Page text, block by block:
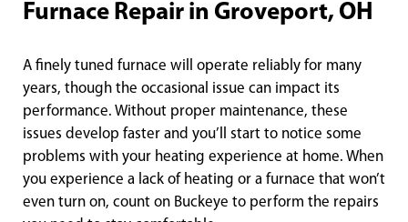
Furnace Repair in Groveport, OH
A finely tuned furnace will operate reliably for many
years, though the occasional issue can impact its
performance. Without proper maintenance, these
issues develop faster and you’ll start to notice some
problems with your heating experience at home. When
you experience a lack of heating or a furnace that won’t
even turn on, count on Buckeye to perform the repairs